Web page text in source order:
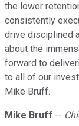
the lower
consistently
drive disciplined
about the
forward to
to all of our
Mike Bruff.
Mike Bruff --